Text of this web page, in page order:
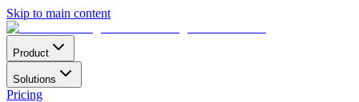
Skip to main content
Product
Solutions
Pricing